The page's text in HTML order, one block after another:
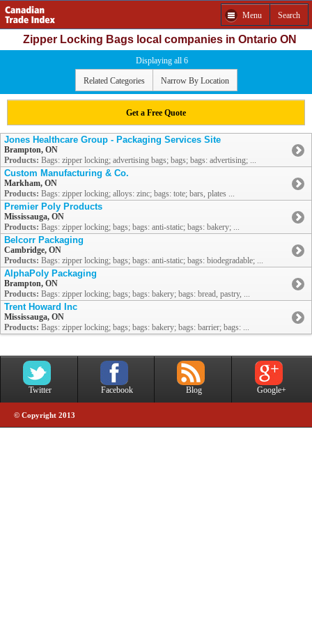
Menu Search
Zipper Locking Bags local companies in Ontario ON
Displaying all 6
Related Categories Narrow By Location
Get a Free Quote
Jones Healthcare Group - Packaging Services Site
Brampton, ON
Products: Bags: zipper locking; advertising bags; bags; bags: advertising; ...
Custom Manufacturing & Co.
Markham, ON
Products: Bags: zipper locking; alloys: zinc; bags: tote; bars, plates ...
Premier Poly Products
Mississauga, ON
Products: Bags: zipper locking; bags; bags: anti-static; bags: bakery; ...
Belcorr Packaging
Cambridge, ON
Products: Bags: zipper locking; bags; bags: anti-static; bags: biodegradable; ...
AlphaPoly Packaging
Brampton, ON
Products: Bags: zipper locking; bags; bags: bakery; bags: bread, pastry, ...
Trent Howard Inc
Mississauga, ON
Products: Bags: zipper locking; bags; bags: bakery; bags: barrier; bags: ...
Twitter Facebook Blog Google+
© Copyright 2013